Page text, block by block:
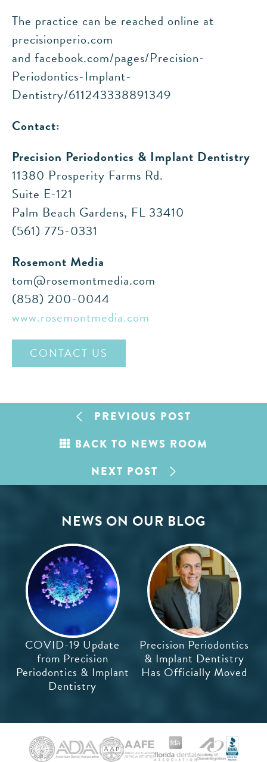
The practice can be reached online at
precisionperio.com
and facebook.com/pages/Precision-
Periodontics-Implant-
Dentistry/611243338891349
Contact:
Precision Periodontics & Implant Dentistry
11380 Prosperity Farms Rd.
Suite E-121
Palm Beach Gardens, FL 33410
(561) 775-0331
Rosemont Media
tom@rosemontmedia.com
(858) 200-0044
www.rosemontmedia.com
CONTACT US
PREVIOUS POST
BACK TO NEWS ROOM
NEXT POST
NEWS ON OUR BLOG
COVID-19 Update
from Precision
Periodontics & Implant
Dentistry
Precision Periodontics
& Implant Dentistry
Has Officially Moved